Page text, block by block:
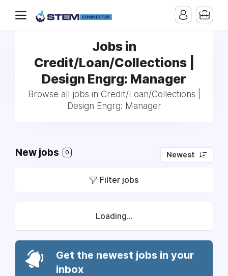
Jobs in
Credit/Loan/Collections |
Design Engrg: Manager
Browse all jobs in Credit/Loan/Collections |
Design Engrg: Manager
New jobs 0 Newest
Filter jobs
Loading...
Get the newest jobs in your
inbox